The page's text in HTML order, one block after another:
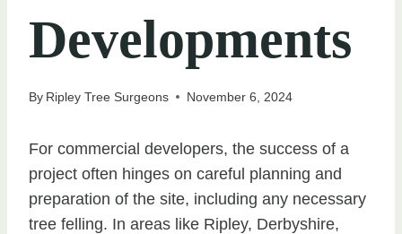
Developments
By Ripley Tree Surgeons November 6, 2024
For commercial developers, the success of a
project often hinges on careful planning and
preparation of the site, including any necessary
tree felling. In areas like Ripley, Derbyshire,